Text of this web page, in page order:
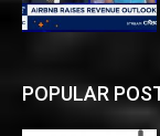
POPULAR